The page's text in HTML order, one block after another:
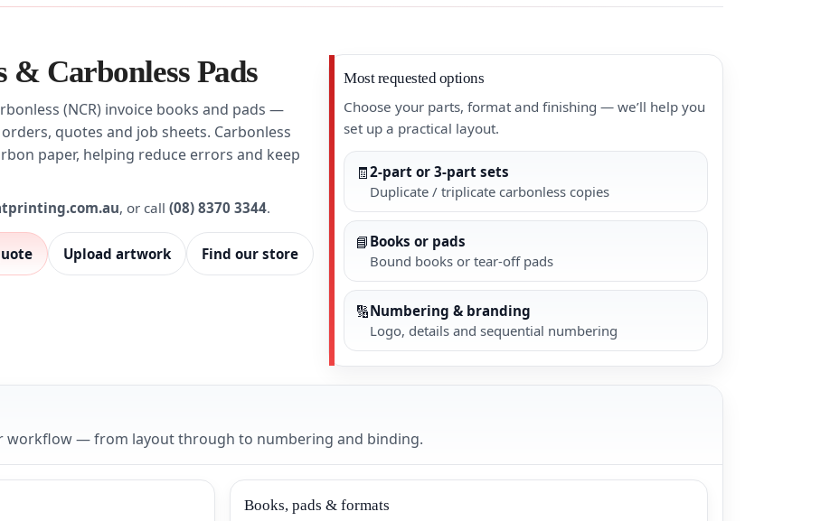
& Carbonless Pads
(NCR) invoice books and pads —
quotes and job sheets. Carbonless
paper, helping reduce errors and keep
, or call (08) 8370 3344.
Upload artwork Find our store
Most requested options
Choose your parts, format and finishing — we’ll help you
set up a practical layout.
🧾2-part or 3-part sets
Duplicate / triplicate carbonless copies
📘 Books or pads
Bound books or tear-off pads
🔢Numbering & branding
Logo, details and sequential numbering
workflow — from layout through to numbering and binding.
Books, pads & formats